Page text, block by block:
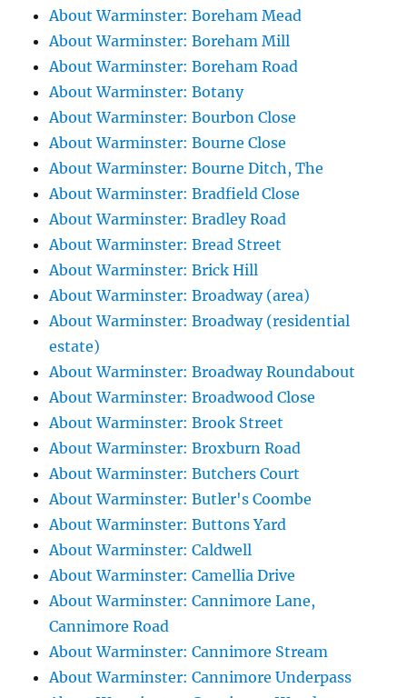
About Warminster: Boreham Mead
About Warminster: Boreham Mill
About Warminster: Boreham Road
About Warminster: Botany
About Warminster: Bourbon Close
About Warminster: Bourne Close
About Warminster: Bourne Ditch, The
About Warminster: Bradfield Close
About Warminster: Bradley Road
About Warminster: Bread Street
About Warminster: Brick Hill
About Warminster: Broadway (area)
About Warminster: Broadway (residential
estate)
About Warminster: Broadway Roundabout
About Warminster: Broadwood Close
About Warminster: Brook Street
About Warminster: Broxburn Road
About Warminster: Butchers Court
About Warminster: Butler's Coombe
About Warminster: Buttons Yard
About Warminster: Caldwell
About Warminster: Camellia Drive
About Warminster: Cannimore Lane,
Cannimore Road
About Warminster: Cannimore Stream
About Warminster: Cannimore Underpass